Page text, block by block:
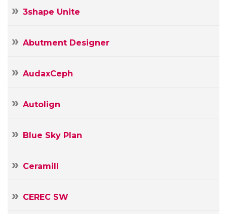
3shape Unite
Abutment Designer
AudaxCeph
Autolign
Blue Sky Plan
Ceramill
CEREC SW